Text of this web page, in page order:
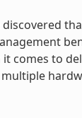
comes to